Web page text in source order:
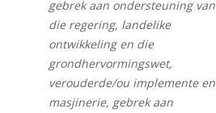
gebrek aan ondersteuning van
die regering, landelike
ontwikkeling en die
grondhervormingswet,
verouderde/ou implemente en
masjinerie, gebrek aan